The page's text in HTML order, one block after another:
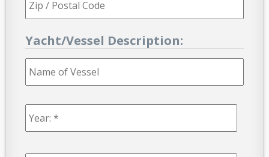
Yacht/Vessel Description:
Name
of
Vessel
*